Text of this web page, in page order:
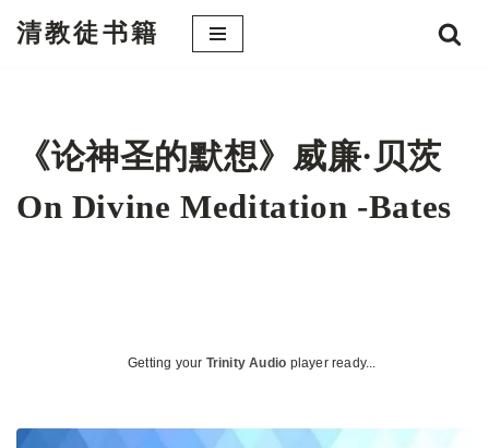
清教徒书籍
《论神圣的默想》威廉·贝茨
On Divine Meditation -Bates
Getting your Trinity Audio player ready...